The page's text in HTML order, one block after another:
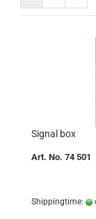
Signal box
Art. No. 74 501
Shippingtime: